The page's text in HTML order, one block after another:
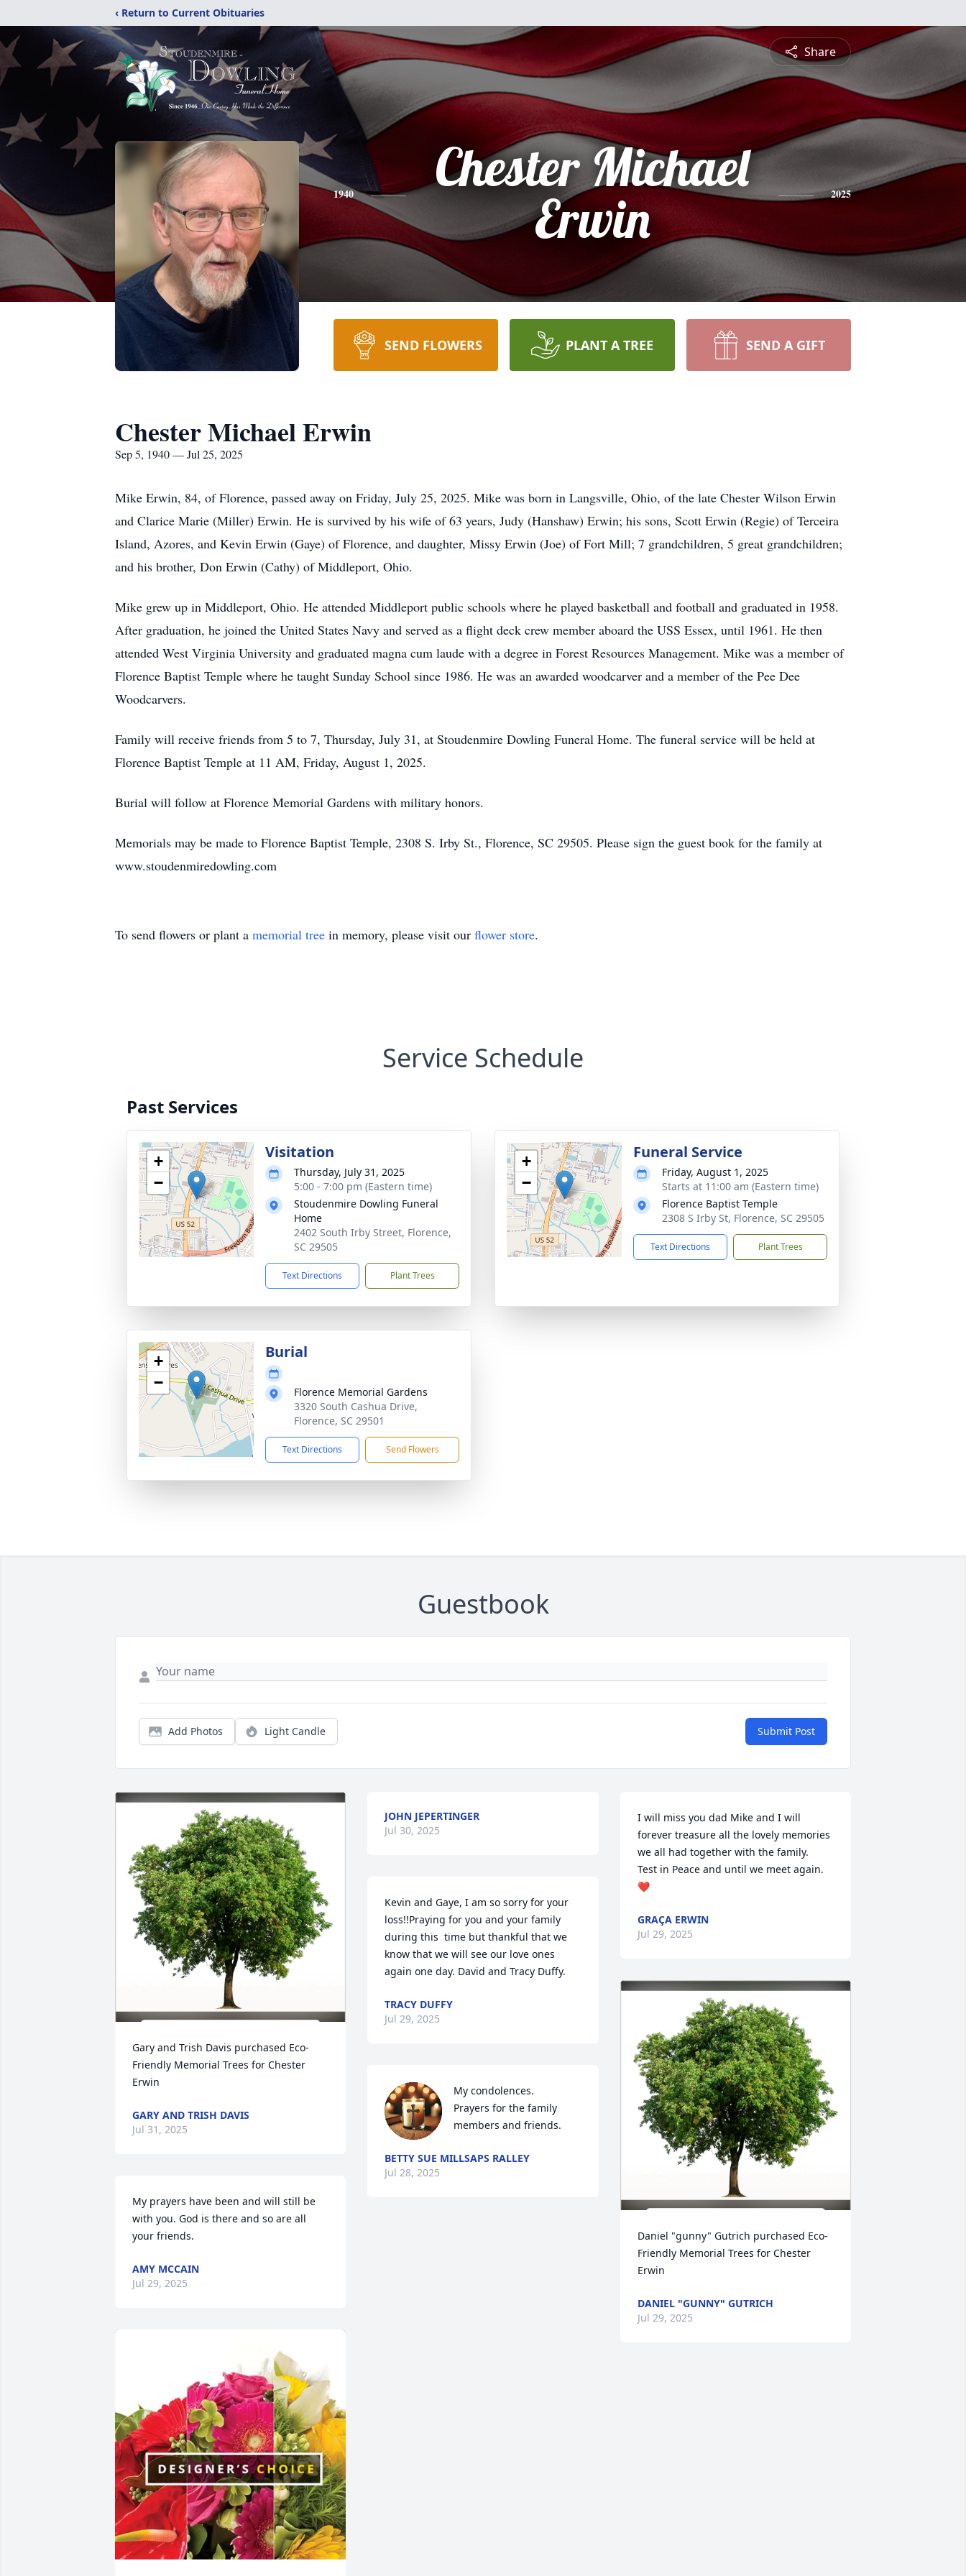
‹ Return to Current Obituaries
Share
1940
Chester Michael
Erwin
2025
SEND FLOWERS PLANT A TREE SEND A GIFT
Chester Michael Erwin
Sep 5, 1940 — Jul 25, 2025
Mike Erwin, 84, of Florence, passed away on Friday, July 25, 2025. Mike was born in Langsville, Ohio, of the late Chester Wilson Erwin
and Clarice Marie (Miller) Erwin. He is survived by his wife of 63 years, Judy (Hanshaw) Erwin; his sons, Scott Erwin (Regie) of Terceira
Island, Azores, and Kevin Erwin (Gaye) of Florence, and daughter, Missy Erwin (Joe) of Fort Mill; 7 grandchildren, 5 great grandchildren;
and his brother, Don Erwin (Cathy) of Middleport, Ohio.
Mike grew up in Middleport, Ohio. He attended Middleport public schools where he played basketball and football and graduated in 1958.
After graduation, he joined the United States Navy and served as a flight deck crew member aboard the USS Essex, until 1961. He then
attended West Virginia University and graduated magna cum laude with a degree in Forest Resources Management. Mike was a member of
Florence Baptist Temple where he taught Sunday School since 1986. He was an awarded woodcarver and a member of the Pee Dee
Woodcarvers.
Family will receive friends from 5 to 7, Thursday, July 31, at Stoudenmire Dowling Funeral Home. The funeral service will be held at
Florence Baptist Temple at 11 AM, Friday, August 1, 2025.
Burial will follow at Florence Memorial Gardens with military honors.
Memorials may be made to Florence Baptist Temple, 2308 S. Irby St., Florence, SC 29505. Please sign the guest book for the family at
www.stoudenmiredowling.com
To send flowers or plant a memorial tree in memory, please visit our flower store.
Service Schedule
Past Services
+
−
Visitation
Thursday, July 31, 2025
5:00 - 7:00 pm (Eastern time)
Stoudenmire Dowling Funeral
Home
2402 South Irby Street, Florence,
SC 29505
Text Directions Plant Trees
+
−
Funeral Service
Friday, August 1, 2025
Starts at 11:00 am (Eastern time)
Florence Baptist Temple
2308 S Irby St, Florence, SC 29505
Text Directions Plant Trees
+
−
Burial
Florence Memorial Gardens
3320 South Cashua Drive,
Florence, SC 29501
Text Directions Send Flowers
Guestbook
Add Photos Light Candle Submit Post
Gary and Trish Davis purchased Eco-
Friendly Memorial Trees for Chester
Erwin
GARY AND TRISH DAVIS
Jul 31, 2025
My prayers have been and will still be
with you. God is there and so are all
your friends.
AMY MCCAIN
Jul 29, 2025
JOHN JEPERTINGER
Jul 30, 2025
Kevin and Gaye, I am so sorry for your
loss!!Praying for you and your family
during this  time but thankful that we
know that we will see our love ones
again one day. David and Tracy Duffy.
TRACY DUFFY
Jul 29, 2025
My condolences.
Prayers for the family
members and friends.
BETTY SUE MILLSAPS RALLEY
Jul 28, 2025
I will miss you dad Mike and I will
forever treasure all the lovely memories
we all had together with the family.
Test in Peace and until we meet again.
❤️
GRAÇA ERWIN
Jul 29, 2025
Daniel "gunny" Gutrich purchased Eco-
Friendly Memorial Trees for Chester
Erwin
DANIEL "GUNNY" GUTRICH
Jul 29, 2025